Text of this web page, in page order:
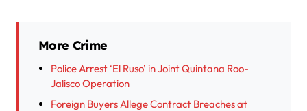
More Crime
Police Arrest ‘El Ruso’ in Joint Quintana Roo-
Jalisco Operation
Foreign Buyers Allege Contract Breaches at